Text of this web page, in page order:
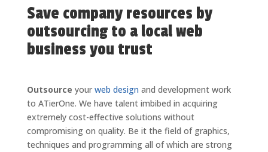
Save company resources by
outsourcing to a local web
business you trust
Outsource your web design and development work
to ATierOne. We have talent imbibed in acquiring
extremely cost-effective solutions without
compromising on quality. Be it the field of graphics,
techniques and programming all of which are strong